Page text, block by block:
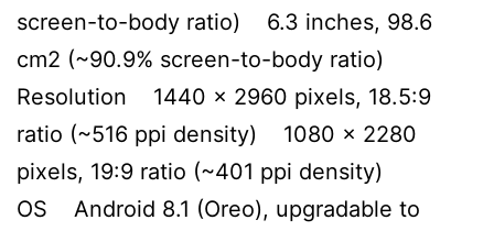
screen-to-body ratio) 6.3 inches, 98.6
cm2 (~90.9% screen-to-body ratio)
Resolution 1440 x 2960 pixels, 18.5:9
ratio (~516 ppi density) 1080 x 2280
pixels, 19:9 ratio (~401 ppi density)
OS Android 8.1 (Oreo), upgradable to